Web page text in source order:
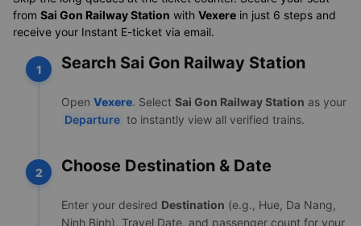
from Sai Gon Railway Station with Vexere in just 6 steps and
receive your Instant E-ticket via email.
1 Search Sai Gon Railway Station
Open Vexere. Select Sai Gon Railway Station as your
Departure to instantly view all verified trains.
2 Choose Destination & Date
Enter your desired Destination (e.g., Hue, Da Nang,
Ninh Binh), Travel Date, and passenger count for your